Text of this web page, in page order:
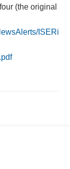
(the original
ISERi